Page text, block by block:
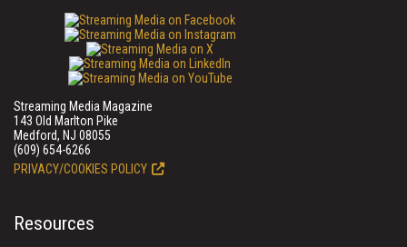
Streaming Media Magazine
143 Old Marlton Pike
Medford, NJ 08055
(609) 654-6266
PRIVACY/COOKIES POLICY
Resources